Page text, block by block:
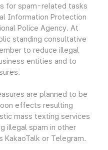
for spam-related tasks
Information Protection
Police Agency. At
standing consultative
to reduce illegal
entities and to
are planned to be
effects resulting
mass texting services
illegal spam in other
or Telegram.